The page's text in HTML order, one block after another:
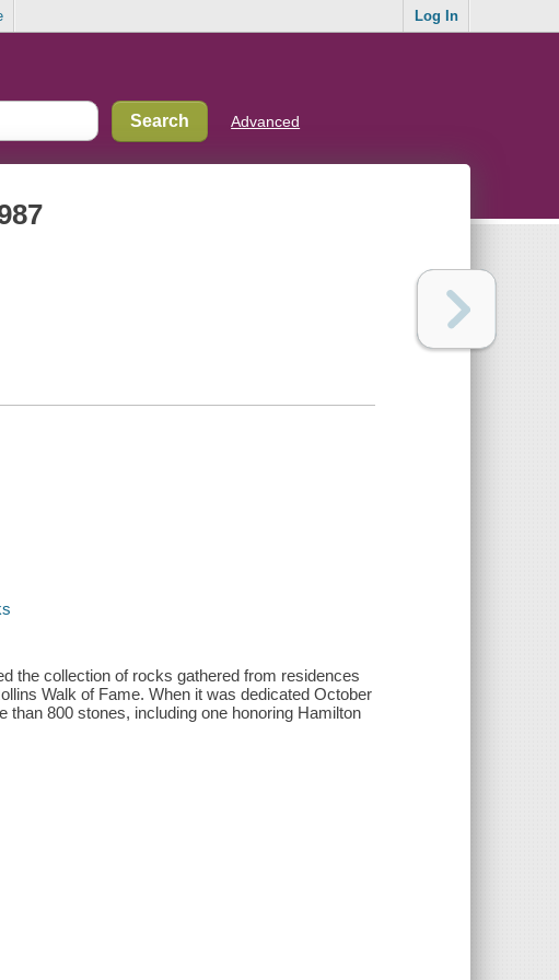
Log In
Advanced
the collection of rocks gathered from residences
Walk of Fame. When it was dedicated October
than 800 stones, including one honoring Hamilton